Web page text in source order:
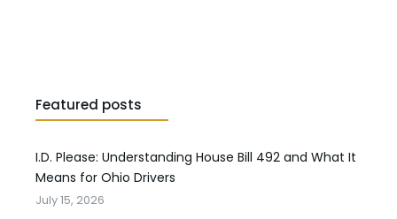
Featured posts
I.D. Please: Understanding House Bill 492 and What It
Means for Ohio Drivers
July 15, 2026